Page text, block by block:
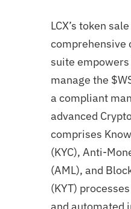
LCX’s token
comprehensive
suite
manage the
a compliant
advanced
comprises
(KYC), Anti-
(AML), and
(KYT)